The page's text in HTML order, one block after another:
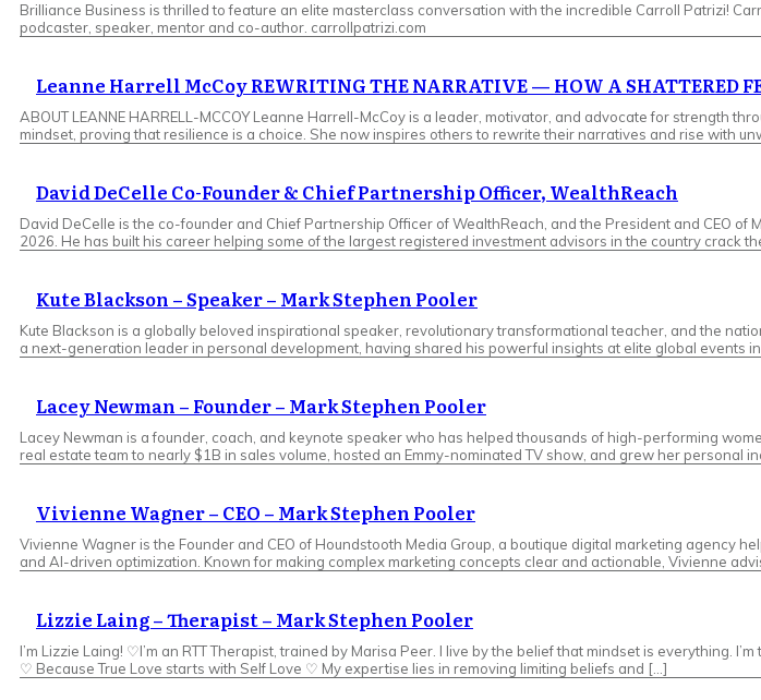
Brilliance Business is thrilled to feature an elite masterclass conversation with the incredible ​Carroll Patrizi!
podcaster, speaker, mentor and co-author. carrollpatrizi.com
Leanne Harrell McCoy REWRITING THE NARRATIVE — HOW A SHATTERED
ABOUT LEANNE HARRELL-MCCOY Leanne Harrell-McCoy is a leader, motivator, and advocate for strength
mindset, proving that resilience is a choice. She now inspires others to rewrite their narratives and rise with
David DeCelle Co-Founder & Chief Partnership Officer, WealthReach
David DeCelle is the co-founder and Chief Partnership Officer of WealthReach, and the President and CEO
2026. He has built his career helping some of the largest registered investment advisors in the country crack
Kute Blackson – Speaker – Mark Stephen Pooler
Kute Blackson is a globally beloved inspirational speaker, revolutionary transformational teacher, and the
a next-generation leader in personal development, having shared his powerful insights at elite global events
Lacey Newman – Founder – Mark Stephen Pooler
Lacey Newman is a founder, coach, and keynote speaker who has helped thousands of high-performing
real estate team to nearly $1B in sales volume, hosted an Emmy-nominated TV show, and grew her personal
Vivienne Wagner – CEO – Mark Stephen Pooler
Vivienne Wagner is the Founder and CEO of Houndstooth Media Group, a boutique digital marketing agency
and AI-driven optimization. Known for making complex marketing concepts clear and actionable, Vivienne
Lizzie Laing – Therapist – Mark Stephen Pooler
I’m Lizzie Laing! ♡I’m an RTT Therapist, trained by Marisa Peer. I live by the belief that mindset is everything.
♡ Because True Love starts with Self Love ♡ My expertise lies in removing limiting beliefs and […]